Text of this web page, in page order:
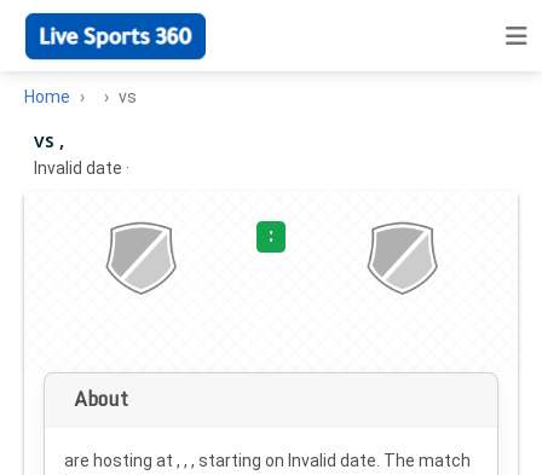
Home vs
vs ,
Invalid date ·
:
About
are hosting at , , , starting on Invalid date . The match